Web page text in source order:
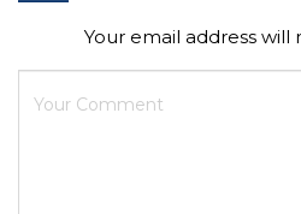
Your email address